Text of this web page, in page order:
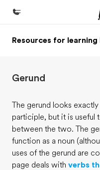
Home
Programs
Offices
About us
Resources for learning
Gerund
The gerund looks
participle, but it is useful
between the two. The
function as a noun
uses of the gerund are
page deals with verbs